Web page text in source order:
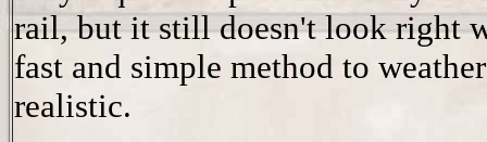
rail, but it still doesn't look right
fast and simple method to
realistic.